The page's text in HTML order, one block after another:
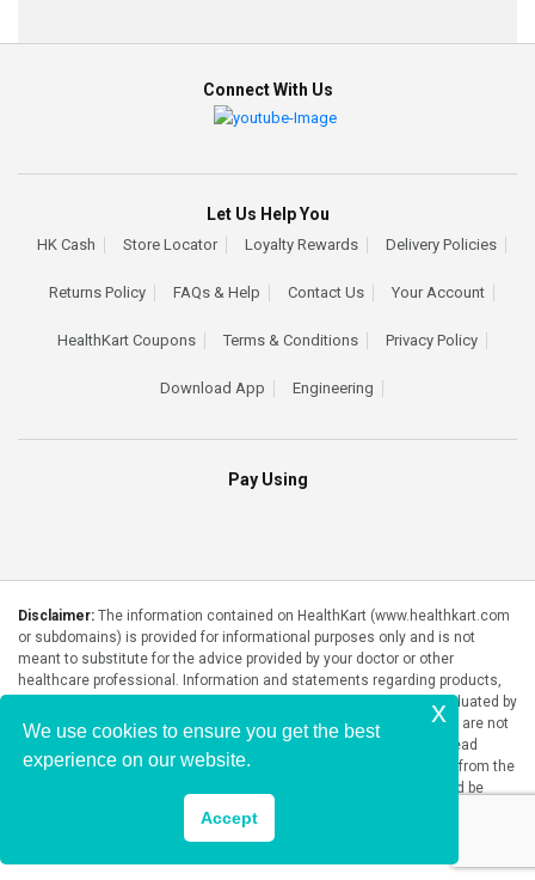
Pay Using
Connect With Us
Let Us Help You
HK Cash Store Locator Loyalty Rewards Delivery Policies
Returns Policy FAQs & Help Contact Us Your Account
HealthKart Coupons Terms & Conditions Privacy Policy
Download App Engineering
Disclaimer: The information contained on HealthKart (www.healthkart.com
or subdomains) is provided for informational purposes only and is not
meant to substitute for the advice provided by your doctor or other
healthcare professional. Information and statements regarding products,
supplements, programs etc listed on HealthKart have not been evaluated by
the Food and Drug Administration or any government authority and are not
intended to diagnose, treat, cure, or prevent any disease. Please read
product packaging carefully prior to purchase and use. The results from the
products will vary from person to person. No individual result should be
We use cookies to ensure you get the best
experience on our website.
Accept
x